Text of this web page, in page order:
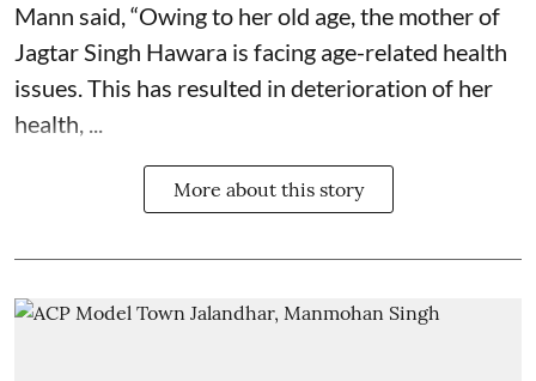
Mann said, “Owing to her old age, the mother of
Jagtar Singh Hawara is facing age-related health
issues. This has resulted in deterioration of her
health, ...
More about this story